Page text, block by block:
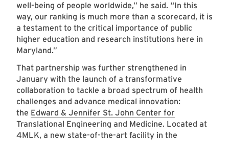
well-being of people worldwide,” he said. “In this
way, our ranking is much more than a scorecard, it is
a testament to the critical importance of public
higher education and research institutions here in
Maryland.”
That partnership was further strengthened in
January with the launch of a transformative
collaboration to tackle a broad spectrum of health
challenges and advance medical innovation:
the Edward & Jennifer St. John Center for
Translational Engineering and Medicine. Located at
4MLK, a new state-of-the-art facility in the